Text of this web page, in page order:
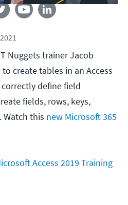
Nuggets trainer Jacob
create tables in an Access
define field
fields, rows, keys,
Watch this new Microsoft 365
Access 2019 Training